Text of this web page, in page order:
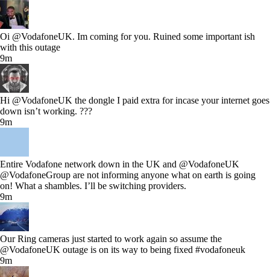
Oi @VodafoneUK. Im coming for you. Ruined some important ish
with this outage
9m
Hi @VodafoneUK the dongle I paid extra for incase your internet goes
down isn’t working. ???
9m
Entire Vodafone network down in the UK and @VodafoneUK
@VodafoneGroup are not informing anyone what on earth is going
on! What a shambles. I’ll be switching providers.
9m
Our Ring cameras just started to work again so assume the
@VodafoneUK outage is on its way to being fixed #vodafoneuk
9m